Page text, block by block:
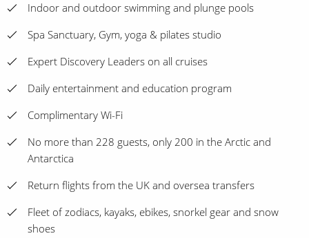
Indoor and outdoor swimming and plunge pools
Spa Sanctuary, Gym, yoga & pilates studio
Expert Discovery Leaders on all cruises
Daily entertainment and education program
Complimentary Wi-Fi
No more than 228 guests, only 200 in the Arctic and
Antarctica
Return flights from the UK and oversea transfers
Fleet of zodiacs, kayaks, ebikes, snorkel gear and snow
shoes